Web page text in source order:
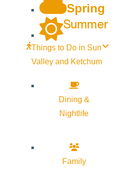
Spring
Summer
Things to Do in Sun
Valley and Ketchum
Dining &
Nightlife
Family